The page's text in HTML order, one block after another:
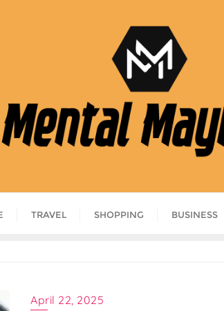
TRAVEL SHOPPING BUSINESS
April 22, 2025